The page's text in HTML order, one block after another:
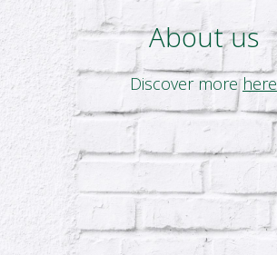
About us
Discover morehere